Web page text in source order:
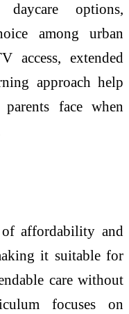
options,
among urban
access, extended
approach help
face when
affordability and
it suitable for
care without
focuses on